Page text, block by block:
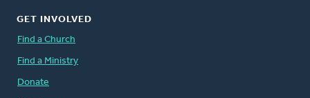
GET INVOLVED
Find a Church
Find a Ministry
Donate